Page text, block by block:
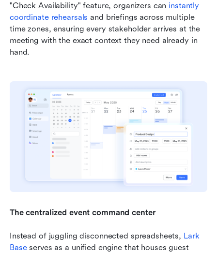
"Check Availability" feature, organizers can instantly
coordinate rehearsals and briefings across multiple
time zones, ensuring every stakeholder arrives at the
meeting with the exact context they need already in
hand.
The centralized event command center
Instead of juggling disconnected spreadsheets, Lark
Base serves as a unified engine that houses guest